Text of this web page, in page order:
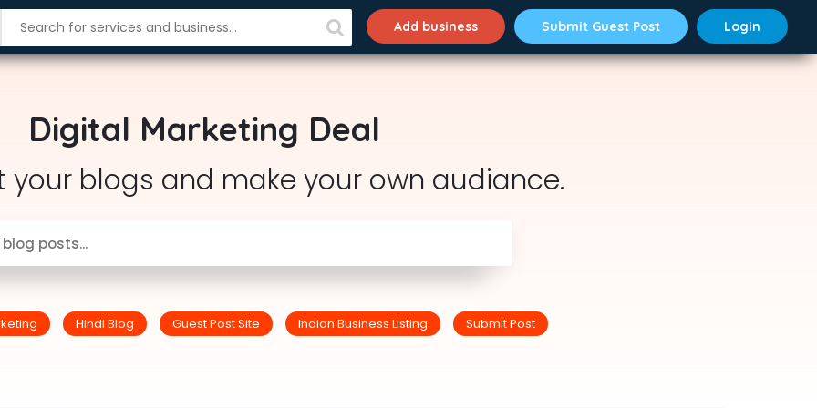
Add business Submit Guest Post Login
Digital Marketing Deal
your blogs and make your own audiance.
Hindi Blog Guest Post Site Indian Business Listing Submit Post